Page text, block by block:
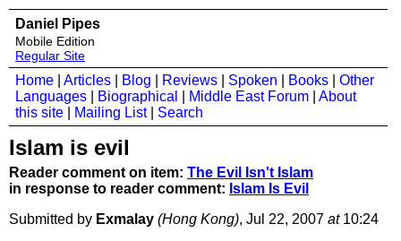
Daniel Pipes
Mobile Edition
Regular Site
Home Articles Blog Reviews Spoken Books
Other
Languages
Biographical Middle East Forum
About
this site
Mailing List| Search
Islam is evil
Reader comment on item: The Evil Isn't Islam
in response to reader comment: Islam Is Evil
Submitted by Exmalay (Hong Kong), Jul 22, 2007 at10:24